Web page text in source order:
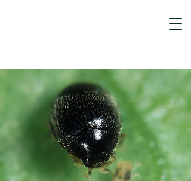
Spider Mite Control Products & Sol...
Stethorus punctillum